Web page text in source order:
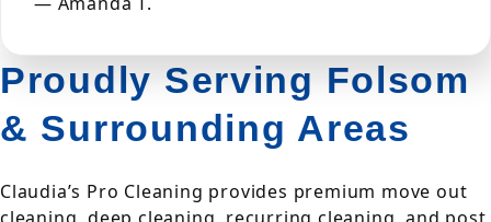
Proudly Serving Folsom
& Surrounding Areas
Claudia’s Pro Cleaning provides premium move out